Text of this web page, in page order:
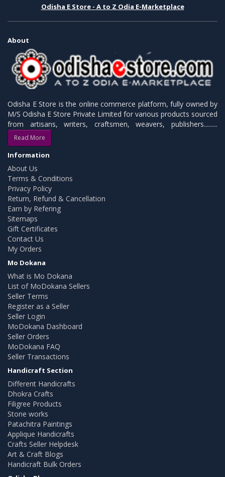
Odisha E Store - A to Z Odia E-Marketplace
About
Odisha E Store is the online commerce platform, fully owned by
M/S Odisha E Store Private Limited for various products sourced
from artisans, writers, craftsmen, weavers, publishers.........
Read More
Information
About Us
Terms & Conditions
Privacy Policy
Return, Refund & Cancellation
Earn by Refering
Sitemaps
Gift Certificates
Contact Us
My Orders
Mo Dokana
What is Mo Dokana
List of MoDokana Sellers
Seller Terms
Register as a Seller
Seller Login
MoDokana Dashboard
Seller Orders
MoDokana FAQ
Seller Transactions
Handicraft Section
Different Handicrafts
Dhokra Crafts
Filigree Products
Stone works
Patachitra Paintings
Applique Handicrafts
Crafts Seller Helpdesk
Art & Craft Blogs
Handicraft Bulk Orders